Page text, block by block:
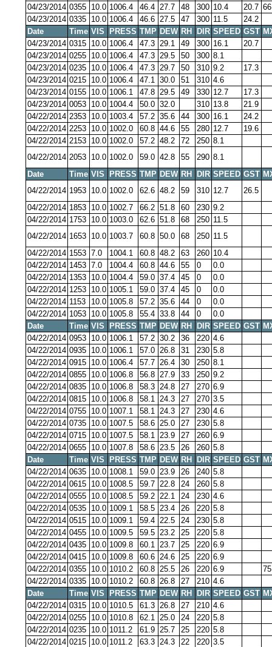
04/23/2014 0355 10.0 1006.4 46.4 27.7 48 300 10.4 20.7
04/23/2014 0335 10.0 1006.4 46.6 27.5 47 300 11.5
24.2
Date
Time VIS PRESS TMP DEW RH DIR SPEED GST
04/23/2014 0315 10.0 1006.4 47.3 29.1 49 300 16.1
20.7
04/23/2014 0255 10.0 1006.4 47.3 29.5 50 300 8.1
04/23/2014 0235 10.0 1006.4 47.3 29.7 50 310 9.2
17.3
04/23/2014 0215 10.0 1006.4 47.1 30.0 51 310 4.6
04/23/2014 0155 10.0 1006.1 47.8 29.5 49 330 12.7
17.3
04/23/2014 0053 10.0 1004.4 50.0 32.0 310 13.8
21.9
04/22/2014 2353 10.0 1003.4 57.2 35.6 44 300 16.1
24.2
04/22/2014 2253 10.0 1002.0 60.8 44.6 55 280 12.7
19.6
04/22/2014 2153 10.0 1002.0 57.2 48.2 72 250 8.1
04/22/2014 2053 10.0 1002.0 59.0 42.8 55 290 8.1
Date
Time VIS PRESS TMP DEW RH DIR SPEED GST
04/22/2014 1953 10.0 1002.0 62.6 48.2 59 310 12.7
26.5
04/22/2014 1853 10.0 1002.7 66.2 51.8 60 230 9.2
04/22/2014 1753 10.0 1003.0 62.6 51.8 68 250 11.5
04/22/2014 1653 10.0 1003.7 60.8 50.0 68 250 11.5
04/22/2014 1553 7.0 1004.1 60.8 48.2 63 260 10.4
04/22/2014 1453 7.0 1004.4 60.8 44.6 55 0
0.0
04/22/2014 1353 10.0 1004.4 59.0 37.4 45 0
0.0
04/22/2014 1253 10.0 1005.1 59.0 37.4 45 0
0.0
04/22/2014 1153 10.0 1005.8 57.2 35.6 44 0
0.0
04/22/2014 1053 10.0 1005.8 55.4 33.8 44 0
0.0
Date
Time VIS PRESS TMP DEW RH DIR SPEED GST
04/22/2014 0953 10.0 1006.1 57.2 30.2 36 220 4.6
04/22/2014 0935 10.0 1006.1 57.0 26.8 31 230 5.8
04/22/2014 0915 10.0 1006.4 57.7 26.4 30 250 8.1
04/22/2014 0855 10.0 1006.8 56.8 27.9 33 250 9.2
04/22/2014 0835 10.0 1006.8 58.3 24.8 27 270 6.9
04/22/2014 0815 10.0 1006.8 58.1 24.3 27 270 3.5
04/22/2014 0755 10.0 1007.1 58.1 24.3 27 230 4.6
04/22/2014 0735 10.0 1007.5 58.6 25.0 27 230 5.8
04/22/2014 0715 10.0 1007.5 58.1 23.9 27 260 6.9
04/22/2014 0655 10.0 1007.8 58.6 23.5 26 260 5.8
Date
Time VIS PRESS TMP DEW RH DIR SPEED GST
04/22/2014 0635 10.0 1008.1 59.0 23.9 26 240 5.8
04/22/2014 0615 10.0 1008.5 59.7 22.8 24 260 5.8
04/22/2014 0555 10.0 1008.5 59.2 22.1 24 230 4.6
04/22/2014 0535 10.0 1009.1 58.5 23.4 26 220 5.8
04/22/2014 0515 10.0 1009.1 59.4 22.5 24 230 5.8
04/22/2014 0455 10.0 1009.5 59.5 23.2 25 220 5.8
04/22/2014 0435 10.0 1009.8 60.1 23.7 25 220 6.9
04/22/2014 0415 10.0 1009.8 60.6 24.6 25 220 6.9
04/22/2014 0355 10.0 1010.2 60.8 25.5 26 220 6.9
04/22/2014 0335 10.0 1010.2 60.8 26.8 27 210 4.6
Date
Time VIS PRESS TMP DEW RH DIR SPEED GST
04/22/2014 0315 10.0 1010.5 61.3 26.8 27 210 4.6
04/22/2014 0255 10.0 1010.8 62.1 25.0 24 220 5.8
04/22/2014 0235 10.0 1011.2 61.9 25.7 25 220 5.8
04/22/2014 0215 10.0 1011.2 63.3 24.3 22 220 3.5